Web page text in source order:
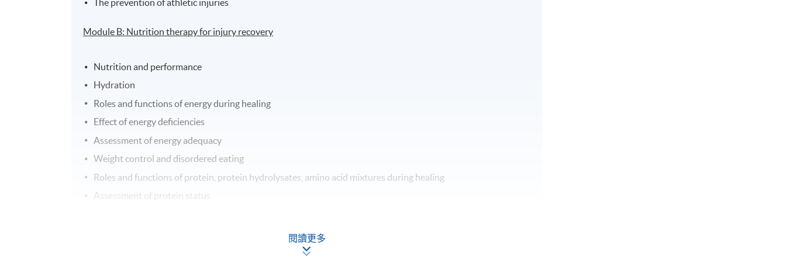
The prevention of athletic injuries
Module B: Nutrition therapy for injury recovery
Nutrition and performance
Hydration
Roles and functions of energy during healing
Effect of energy deficiencies
Assessment of energy adequacy
Weight control and disordered eating
Roles and functions of protein, protein hydrolysates, amino acid mixtures during healing
Assessment of protein status
閱讀更多